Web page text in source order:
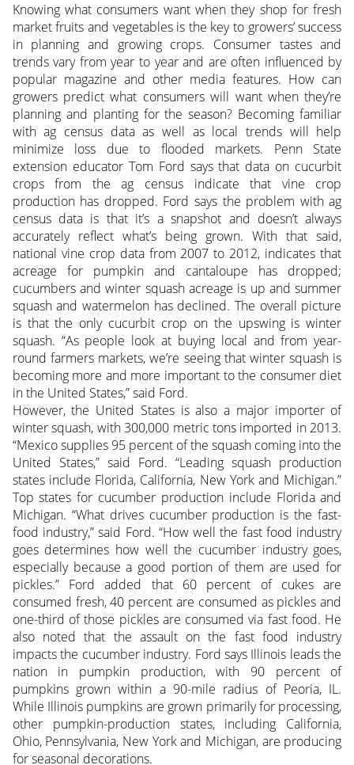
Knowing what consumers want when they shop for fresh
market fruits and vegetables is the key to growers’ success
in planning and growing crops. Consumer tastes and
trends vary from year to year and are often influenced by
popular magazine and other media features. How can
growers predict what consumers will want when they’re
planning and planting for the season? Becoming familiar
with ag census data as well as local trends will help
minimize loss due to flooded markets. Penn State
extension educator Tom Ford says that data on cucurbit
crops from the ag census indicate that vine crop
production has dropped. Ford says the problem with ag
census data is that it’s a snapshot and doesn’t always
accurately reflect what’s being grown. With that said,
national vine crop data from 2007 to 2012, indicates that
acreage for pumpkin and cantaloupe has dropped;
cucumbers and winter squash acreage is up and summer
squash and watermelon has declined. The overall picture
is that the only cucurbit crop on the upswing is winter
squash. “As people look at buying local and from year-
round farmers markets, we’re seeing that winter squash is
becoming more and more important to the consumer diet
in the United States,” said Ford.
However, the United States is also a major importer of
winter squash, with 300,000 metric tons imported in 2013.
“Mexico supplies 95 percent of the squash coming into the
United States,” said Ford. “Leading squash production
states include Florida, California, New York and Michigan.”
Top states for cucumber production include Florida and
Michigan. “What drives cucumber production is the fast-
food industry,” said Ford. “How well the fast food industry
goes determines how well the cucumber industry goes,
especially because a good portion of them are used for
pickles.” Ford added that 60 percent of cukes are
consumed fresh, 40 percent are consumed as pickles and
one-third of those pickles are consumed via fast food. He
also noted that the assault on the fast food industry
impacts the cucumber industry. Ford says Illinois leads the
nation in pumpkin production, with 90 percent of
pumpkins grown within a 90-mile radius of Peoria, IL.
While Illinois pumpkins are grown primarily for processing,
other pumpkin-production states, including California,
Ohio, Pennsylvania, New York and Michigan, are producing
for seasonal decorations.